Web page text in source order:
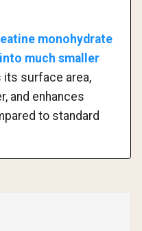
monohydrate
much smaller
its surface area,
and enhances
to standard